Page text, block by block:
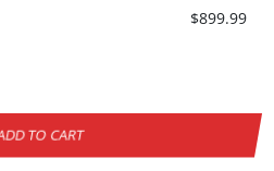
$899.99
TO CART